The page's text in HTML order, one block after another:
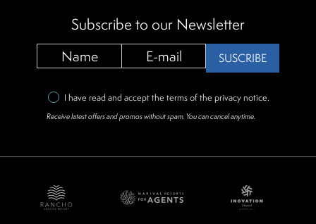
Subscribe to our Newsletter
SUSCRIBE
I have read and accept the terms of the privacy notice.
Receive latest offers and promos without spam. You can cancel anytime.